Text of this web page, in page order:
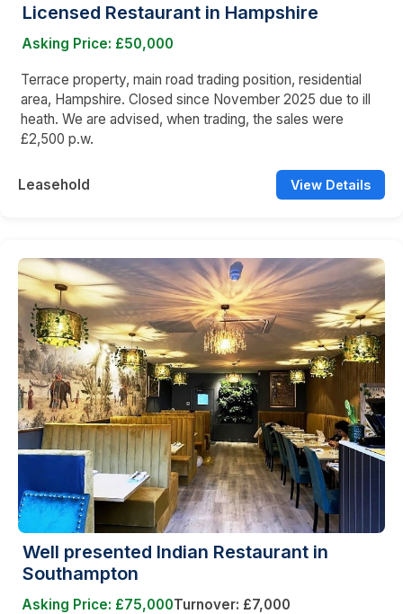
Licensed Restaurant in Hampshire
Asking Price: £50,000
Terrace property, main road trading position, residential
area, Hampshire. Closed since November 2025 due to ill
heath. We are advised, when trading, the sales were
£2,500 p.w.
Leasehold View Details
Well presented Indian Restaurant in
Southampton
Asking Price: £75,000Turnover: £7,000